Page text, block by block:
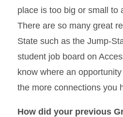
place is too big or small to
There are so many great
State such as the Jump-
student job board on
know where an
the more connections you
How did your previous